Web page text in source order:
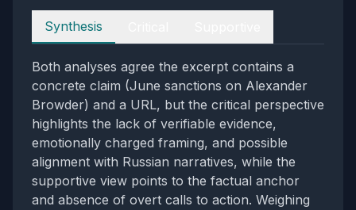
Perspectives
Synthesis
Both analyses agree the excerpt contains a
concrete claim (June sanctions on Alexander
Browder) and a URL, but the critical perspective
highlights the lack of verifiable evidence,
emotionally charged framing, and possible
alignment with Russian narratives, while the
supportive view points to the factual anchor
and absence of overt calls to action. Weighing